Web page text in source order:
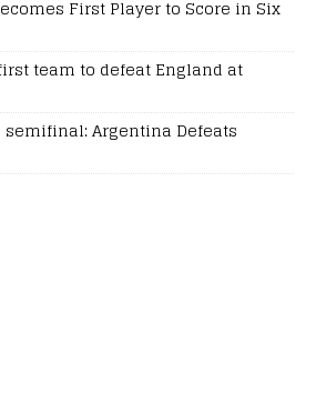
First Player to Score in Six
team to defeat England at
semifinal: Argentina Defeats